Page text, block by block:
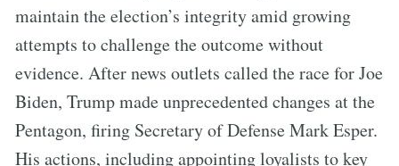
maintain the election’s integrity amid growing
attempts to challenge the outcome without
evidence. After news outlets called the race for Joe
Biden, Trump made unprecedented changes at the
Pentagon, firing Secretary of Defense Mark Esper.
His actions, including appointing loyalists to key